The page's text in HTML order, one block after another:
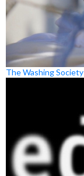
The Washing Society